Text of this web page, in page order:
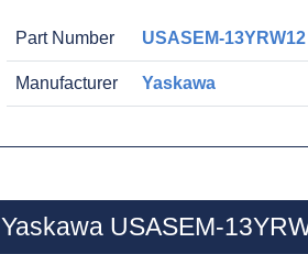
Part Number USASEM-13YRW12
Manufacturer Yaskawa
Yaskawa USASEM-